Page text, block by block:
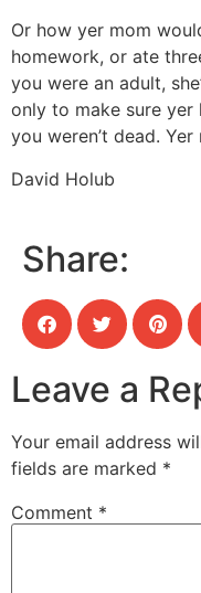
Or how yer mom
homework, or ate
you were an adult,
only to make sure
you weren’t dead.
David Holub
Share:
Leave a
Your email address
fields are marked *
Comment *